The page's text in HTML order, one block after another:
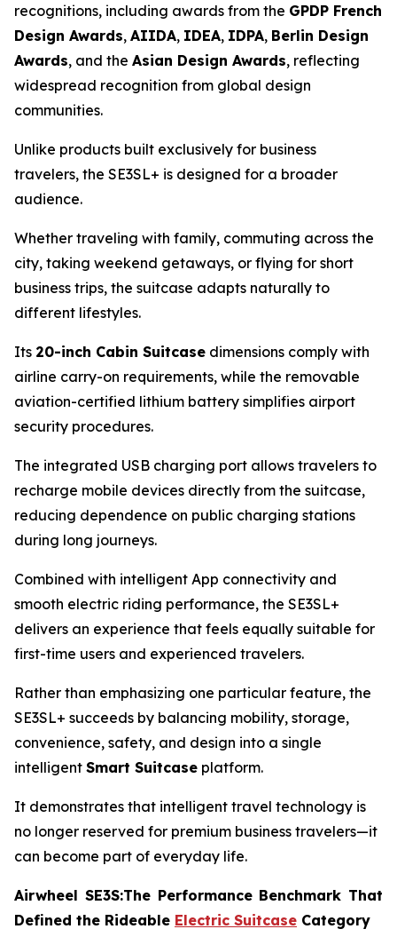
recognitions, including awards from the GPDP French
Design Awards, AIIDA, IDEA, IDPA, Berlin Design
Awards, and the Asian Design Awards, reflecting
widespread recognition from global design
communities.
Unlike products built exclusively for business
travelers, the SE3SL+ is designed for a broader
audience.
Whether traveling with family, commuting across the
city, taking weekend getaways, or flying for short
business trips, the suitcase adapts naturally to
different lifestyles.
Its 20-inch Cabin Suitcase dimensions comply with
airline carry-on requirements, while the removable
aviation-certified lithium battery simplifies airport
security procedures.
The integrated USB charging port allows travelers to
recharge mobile devices directly from the suitcase,
reducing dependence on public charging stations
during long journeys.
Combined with intelligent App connectivity and
smooth electric riding performance, the SE3SL+
delivers an experience that feels equally suitable for
first-time users and experienced travelers.
Rather than emphasizing one particular feature, the
SE3SL+ succeeds by balancing mobility, storage,
convenience, safety, and design into a single
intelligent Smart Suitcase platform.
It demonstrates that intelligent travel technology is
no longer reserved for premium business travelers—it
can become part of everyday life.
Airwheel SE3S:The Performance Benchmark That
Defined the Rideable Electric Suitcase Category